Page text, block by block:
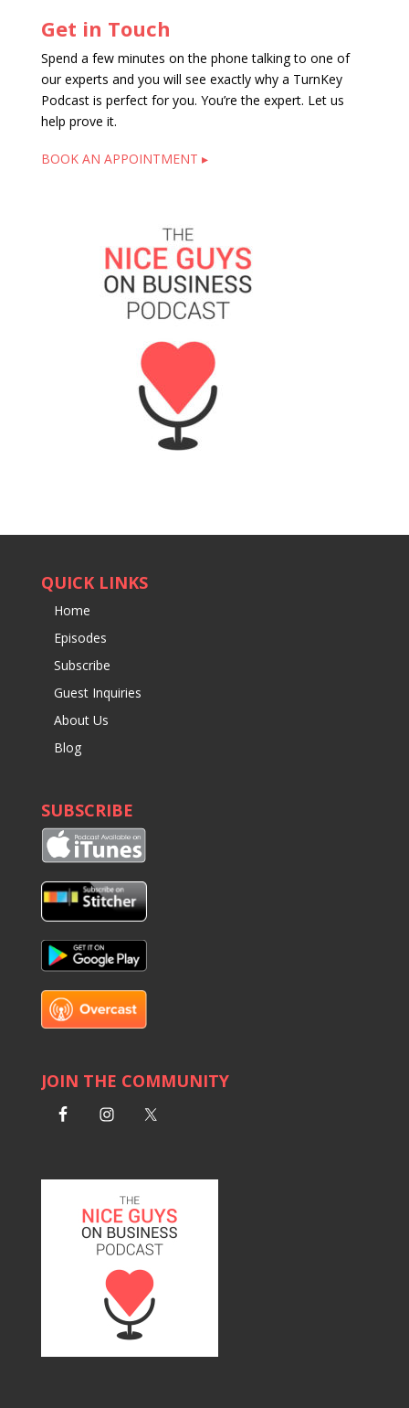
Get in Touch
Spend a few minutes on the phone talking to one of
our experts and you will see exactly why a TurnKey
Podcast is perfect for you. You’re the expert. Let us
help prove it.
BOOK AN APPOINTMENT ▸
QUICK LINKS
Home
Episodes
Subscribe
Guest Inquiries
About Us
Blog
SUBSCRIBE
JOIN THE COMMUNITY